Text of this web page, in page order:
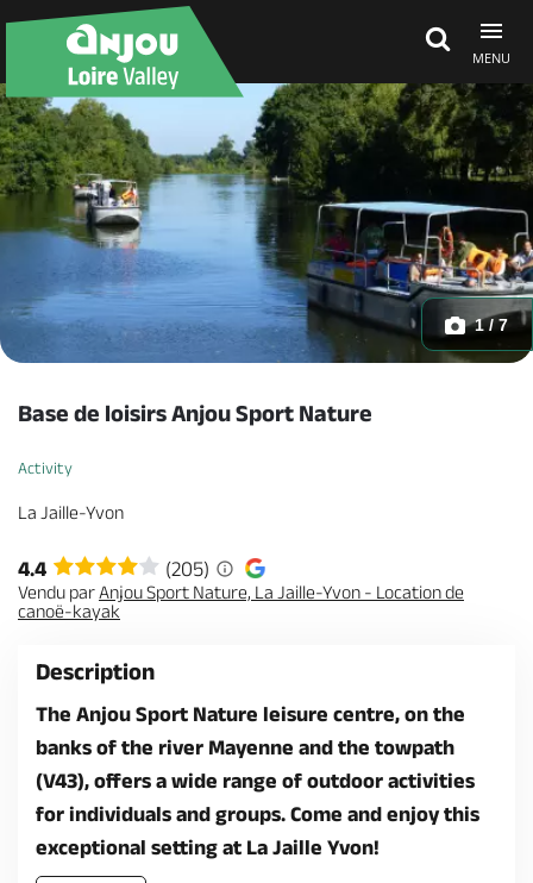
MENU
Explore Anjou
See & do
What's on
1 / 7
Base de loisirs Anjou Sport Nature
Activity
La Jaille-Yvon
4.4 (205)
Vendu par Anjou Sport Nature, La Jaille-Yvon - Location de
canoë-kayak
Description
The Anjou Sport Nature leisure centre, on the
banks of the river Mayenne and the towpath
(V43), offers a wide range of outdoor activities
for individuals and groups. Come and enjoy this
exceptional setting at La Jaille Yvon!